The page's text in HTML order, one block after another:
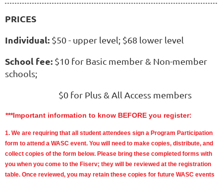
PRICES
Individual: $50 - upper level; $68 lower level
School fee: $10 for Basic member & Non-member
schools;
$0 for Plus & All Access members
***Important information to know BEFORE you register:
1. We are requiring that all student attendees sign a Program Participation
form to attend a WASC event. You will need to make copies, distribute, and
collect copies of the form below. Please bring these completed forms with
you when you come to the Fiserv; they will be reviewed at the registration
table. Once reviewed, you may retain these copies for future WASC events